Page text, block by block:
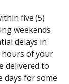
five (5)
weekends
delays in
hours of your
delivered to
days for some